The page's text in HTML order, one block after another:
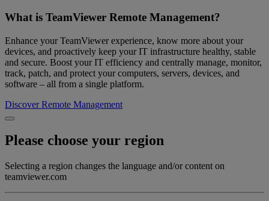
What is TeamViewer Remote Management?
Enhance your TeamViewer experience, know more about your
devices, and proactively keep your IT infrastructure healthy, stable
and secure. Boost your IT efficiency and centrally manage, monitor,
track, patch, and protect your computers, servers, devices, and
software – all from a single platform.
Discover Remote Management
Please choose your region
Selecting a region changes the language and/or content on
teamviewer.com